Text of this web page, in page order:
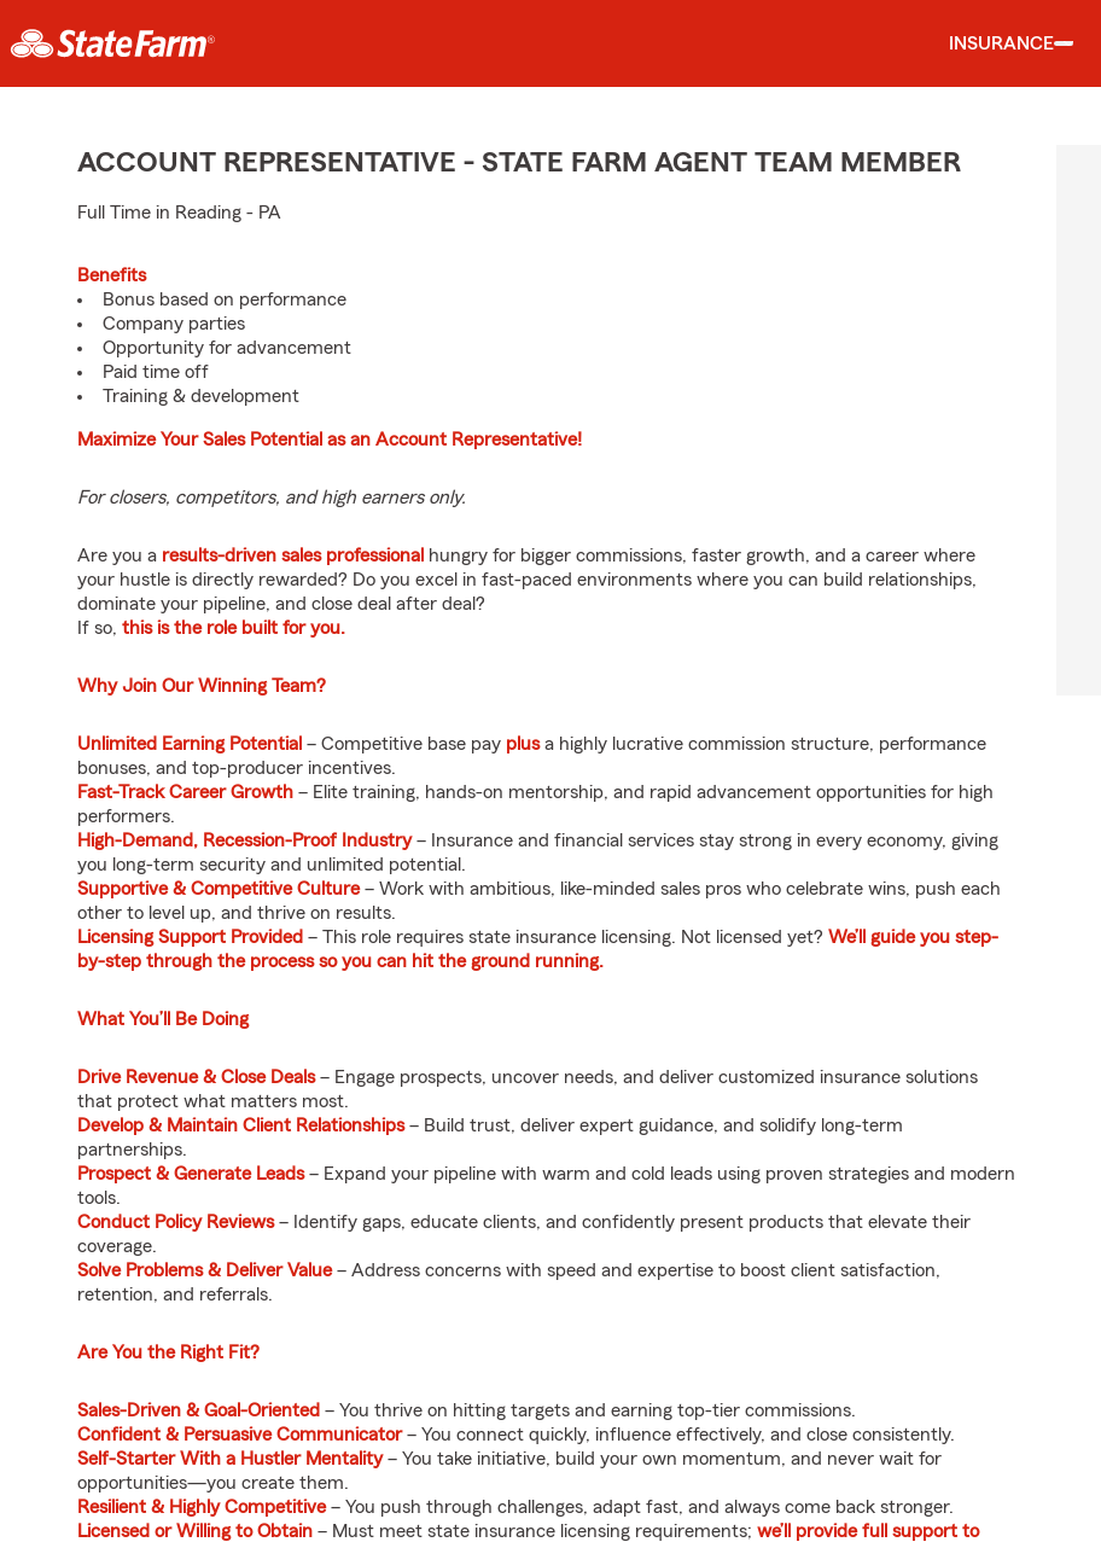
INSURANCE
ACCOUNT REPRESENTATIVE - STATE FARM AGENT TEAM MEMBER
Full Time in Reading - PA
Benefits
Bonus based on performance
Company parties
Opportunity for advancement
Paid time off
Training & development
Maximize Your Sales Potential as an Account Representative!
For closers, competitors, and high earners only.
Are you a results-driven sales professional hungry for bigger commissions, faster growth, and a career where
your hustle is directly rewarded? Do you excel in fast-paced environments where you can build relationships,
dominate your pipeline, and close deal after deal?
If so, this is the role built for you.
Why Join Our Winning Team?
Unlimited Earning Potential – Competitive base pay plusa highly lucrative commission structure, performance
bonuses, and top-producer incentives.
Fast-Track Career Growth – Elite training, hands-on mentorship, and rapid advancement opportunities for high
performers.
High-Demand, Recession-Proof Industry– Insurance and financial services stay strong in every economy, giving
you long-term security and unlimited potential.
Supportive & Competitive Culture– Work with ambitious, like-minded sales pros who celebrate wins, push each
other to level up, and thrive on results.
Licensing Support Provided – This role requires state insurance licensing. Not licensed yet? We’ll guide you step-
by-step through the process so you can hit the ground running.
What You’ll Be Doing
Drive Revenue & Close Deals– Engage prospects, uncover needs, and deliver customized insurance solutions
that protect what matters most.
Develop & Maintain Client Relationships– Build trust, deliver expert guidance, and solidify long-term
partnerships.
Prospect & Generate Leads– Expand your pipeline with warm and cold leads using proven strategies and modern
tools.
Conduct Policy Reviews– Identify gaps, educate clients, and confidently present products that elevate their
coverage.
Solve Problems & Deliver Value– Address concerns with speed and expertise to boost client satisfaction,
retention, and referrals.
Are You the Right Fit?
Sales-Driven & Goal-Oriented – You thrive on hitting targets and earning top-tier commissions.
Confident & Persuasive Communicator– You connect quickly, influence effectively, and close consistently.
Self-Starter With a Hustler Mentality– You take initiative, build your own momentum, and never wait for
opportunities—you create them.
Resilient & Highly Competitive– You push through challenges, adapt fast, and always come back stronger.
Licensed or Willing to Obtain – Must meet state insurance licensing requirements; we’ll provide full support to